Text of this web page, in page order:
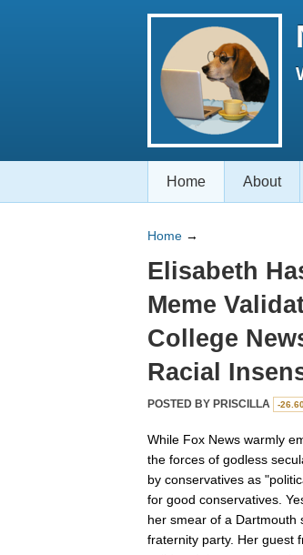
Home About
Home →
Elisabeth
Meme
College
Racial
POSTED BY PRISCILLA -
While Fox News warmly
the forces of godless
by conservatives as
for good conservatives.
her smear of a Dartmouth
fraternity party. Her guest